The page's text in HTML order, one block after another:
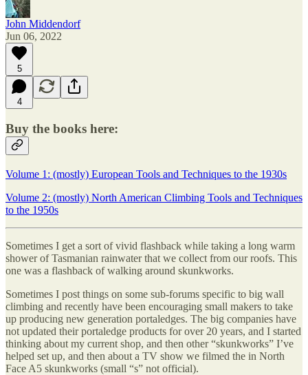
John Middendorf
Jun 06, 2022
5
4
Buy the books here:
Volume 1: (mostly) European Tools and Techniques to the 1930s
Volume 2: (mostly) North American Climbing Tools and Techniques
to the 1950s
Sometimes I get a sort of vivid flashback while taking a long warm
shower of Tasmanian rainwater that we collect from our roofs. This
one was a flashback of walking around skunkworks.
Sometimes I post things on some sub-forums specific to big wall
climbing and recently have been encouraging small makers to take
up producing new generation portaledges. The big companies have
not updated their portaledge products for over 20 years, and I started
thinking about my current shop, and then other “skunkworks” I’ve
helped set up, and then about a TV show we filmed the in North
Face A5 skunkworks (small “s” not official).